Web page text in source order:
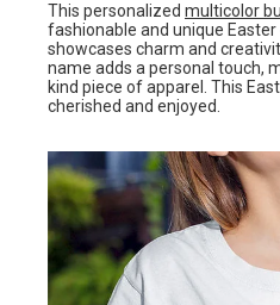
This personalized multicolor
fashionable and unique
showcases charm and
name adds a personal touch,
kind piece of apparel. This
cherished and enjoyed.